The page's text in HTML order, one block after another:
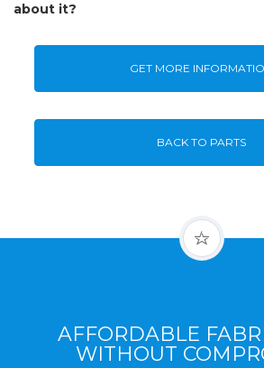
about it?
GET MORE
BACK TO PARTS
AFFORDABLE
WITHOUT